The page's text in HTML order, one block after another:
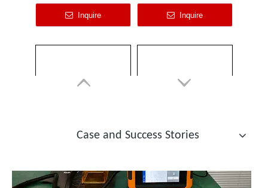
Laser Cleaning 2000w
Inquire Inquire
Case and Success Stories